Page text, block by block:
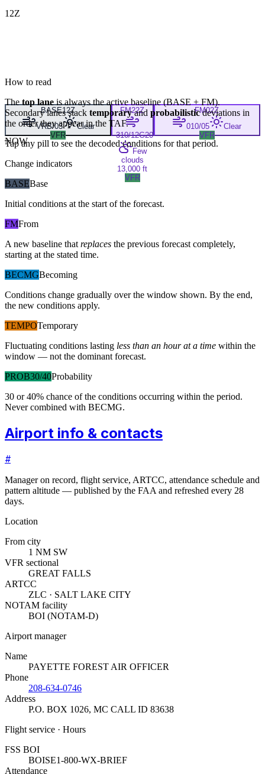
12Z
BASE12Z
VRB/03
Clear
VFR
FM22Z
310/12G20
Few
clouds
13,000 ft
VFR
FM02Z
010/05
Clear
VFR
NOW
How to read
Thetop laneis always the active baseline (BASE+ FM).
Secondary lanes stack temporaryand probabilisticdeviations in
the order they appear in the TAF.
Tap any pill to see the decoded conditions for that period.
Change indicators
BASEBase
Initial conditions at the start of the forecast.
FMFrom
A new baseline that replaces the previous forecast completely,
starting at the stated time.
BECMGBecoming
Conditions change gradually over the window shown. By the end,
the new conditions apply.
TEMPOTemporary
Fluctuating conditions lasting less than an hour at a time within the
window — not the dominant forecast.
PROB30/40Probability
30 or 40% chance of the conditions occurring within the period.
Never combined with BECMG.
Airport info & contacts
#
Manager on record, flight service, ARTCC, attendance schedule and
pattern altitude — published by the FAA and refreshed every 28
days.
Location
From city
1 NM SW
VFR sectional
GREAT FALLS
ARTCC
ZLC · SALT LAKE CITY
NOTAM facility
BOI (NOTAM-D)
Airport manager
Name
PAYETTE FOREST AIR OFFICER
Phone
208-634-0746
Address
P.O. BOX 1026, MC CALL ID 83638
Flight service · Hours
FSS BOI
BOISE1-800-WX-BRIEF
Attendance